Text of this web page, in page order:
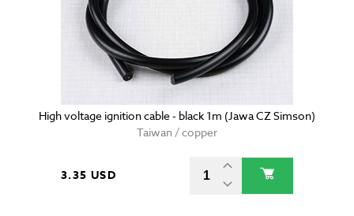
High voltage ignition cable - black 1m (Jawa CZ Simson)
Taiwan / copper
3.35 USD